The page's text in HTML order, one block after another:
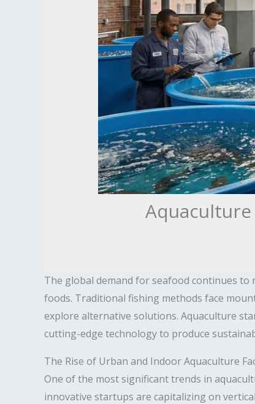
The global demand for seafood continues
foods. Traditional fishing methods face
explore alternative solutions. Aquaculture
cutting-edge technology to produce
The Rise of Urban and Indoor Aquaculture
One of the most significant trends in
innovative startups are capitalizing on